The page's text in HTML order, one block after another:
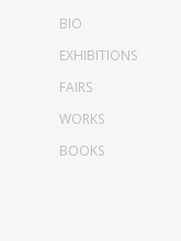
BIO
EXHIBITIONS
FAIRS
WORKS
BOOKS